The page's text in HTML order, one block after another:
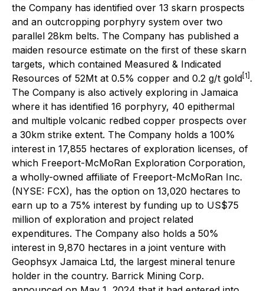
the Company has identified over 13 skarn prospects
and an outcropping porphyry system over two
parallel 28km belts. The Company has published a
maiden resource estimate on the first of these skarn
targets, which contained Measured & Indicated
Resources of 52Mt at 0.5% copper and 0.2 g/t gold [1] .
The Company is also actively exploring in Jamaica
where it has identified 16 porphyry, 40 epithermal
and multiple volcanic redbed copper prospects over
a 30km strike extent. The Company holds a 100%
interest in 17,855 hectares of exploration licenses, of
which Freeport-McMoRan Exploration Corporation,
a wholly-owned affiliate of Freeport-McMoRan Inc.
(NYSE: FCX), has the option on 13,020 hectares to
earn up to a 75% interest by funding up to US$75
million of exploration and project related
expenditures. The Company also holds a 50%
interest in 9,870 hectares in a joint venture with
Geophsyx Jamaica Ltd, the largest mineral tenure
holder in the country. Barrick Mining Corp.